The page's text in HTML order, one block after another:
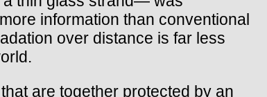
information than conventional
over distance is far less
are together protected by an